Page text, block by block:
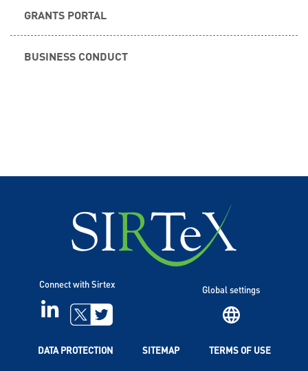
GRANTS PORTAL
BUSINESS CONDUCT
Connect with Sirtex
LINKEDIN TWITTER
DATA PROTECTION SITEMAP TERMS OF USE
Global settings